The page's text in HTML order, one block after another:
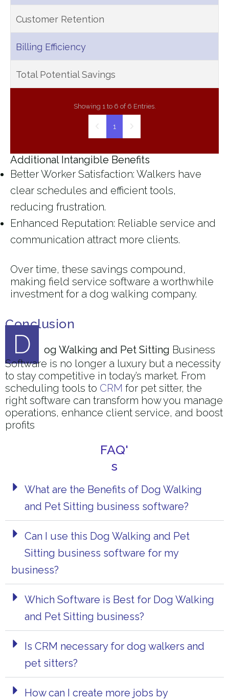
Customer Retention
Billing Efficiency
Total Potential Savings
Showing 1 to 6 of 6 Entries.
1
Additional Intangible Benefits
Better Worker Satisfaction: Walkers have
clear schedules and efficient tools,
reducing frustration.
Enhanced Reputation: Reliable service and
communication attract more clients.
Over time, these savings compound,
making field service software a worthwhile
investment for a dog walking company.
Conclusion
D og Walking and Pet Sitting Business
Software is no longer a luxury but a necessity
to stay competitive in today’s market. From
scheduling tools to CRM for pet sitter, the
right software can transform how you manage
operations, enhance client service, and boost
profits
FAQ'
s
What are the Benefits of Dog Walking
and Pet Sitting business software?
Can I use this Dog Walking and Pet
Sitting business software for my
business?
Which Software is Best for Dog Walking
and Pet Sitting business?
Is CRM necessary for dog walkers and
pet sitter​s?
How can I create more jobs by